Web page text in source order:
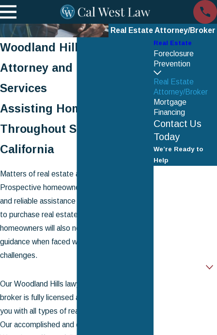
Real Estate Attorney/Broker
Woodland Hills Real Estate
Attorney and Broker
Services
Assisting Homeowners
Throughout Southern
California
Matters of real estate are inherently complex.
Prospective homeowners will need dedicated
and reliable assistance when they are ready
to purchase real estate property. Existing
homeowners will also need professional
guidance when faced with unexpected
challenges.
Our Woodland Hills lawyer and real estate
broker is fully licensed and prepared to assist
you with all types of real estate transactions.
Our accomplished and capable team at Cal
Real Estate
Foreclosure
Prevention
Real Estate
Attorney/Broker
Mortgage
Financing
Contact Us
Today
We’re Ready to
Help